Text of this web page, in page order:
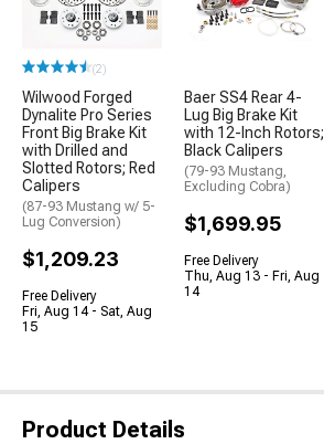
(2)
Wilwood Forged
Dynalite Pro Series
Front Big Brake Kit
with Drilled and
Slotted Rotors; Red
Calipers
(87-93 Mustang w/ 5-
Lug Conversion)
$1,209.23
Free Delivery
Fri, Aug 14 - Sat, Aug
15
Baer SS4 Rear 4-
Lug Big Brake Kit
with 12-Inch Rotors;
Black Calipers
(79-93 Mustang,
Excluding Cobra)
$1,699.95
Free Delivery
Thu, Aug 13 - Fri, Aug
14
Product Details